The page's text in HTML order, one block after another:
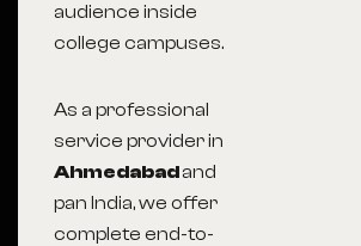
audience inside
college campuses.
As a professional
service provider in
Ahmedabadand
pan India, we offer
complete end-to-